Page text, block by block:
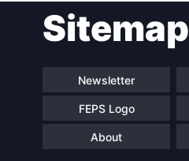
navigationSitemap
Newsletter
FEPS Logo
About